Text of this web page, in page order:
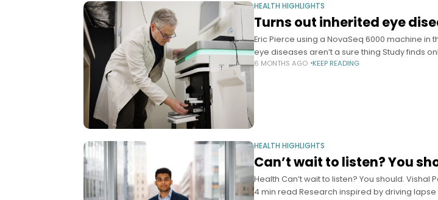
HEALTH HIGHLIGHTS
Turns out inherited eye
Eric Pierce using a NovaSeq 6000 machine
eye diseases aren’t a sure thing Study finds
6 MONTHS AGO KEEP READING
HEALTH HIGHLIGHTS
Can’t wait to listen? You
Health Can’t wait to listen? You should. Vishal
4 min read Research inspired by driving lapse